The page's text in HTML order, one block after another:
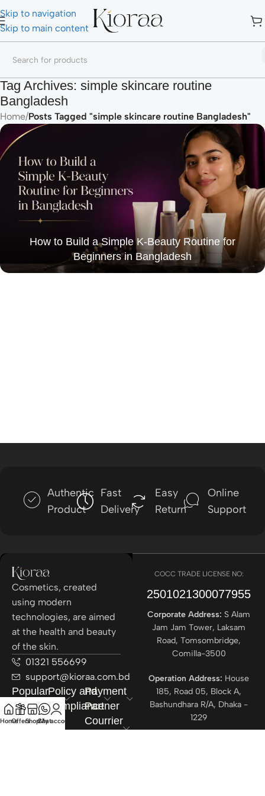
Skip to navigation
Skip to main content
Tag Archives: simple skincare routine
Bangladesh
Home/Posts Tagged "simple skincare routine Bangladesh"
How to Build a Simple K-Beauty Routine for
Beginners in Bangladesh
Authentic
Product
Fast
Delivery
Easy
Return
Online
Support
Cosmetics, created
using modern
technologies, are aimed
at the health and beauty
of the skin.
01321 556699
support@kioraa.com.bd
Popular
Categories
Policy and
Compliance
Payment
Partner
Courrier
COCC TRADE LICENSE NO:
2501021300077955​
Corporate Address: S Alam
Jam Jam Tower, Laksam
Road, Tomsombridge,
Comilla-3500
Operation Address: House
185, Road 05, Block A,
Bashundhara R/A, Dhaka -
1229
HomeOffersShopChat
My account